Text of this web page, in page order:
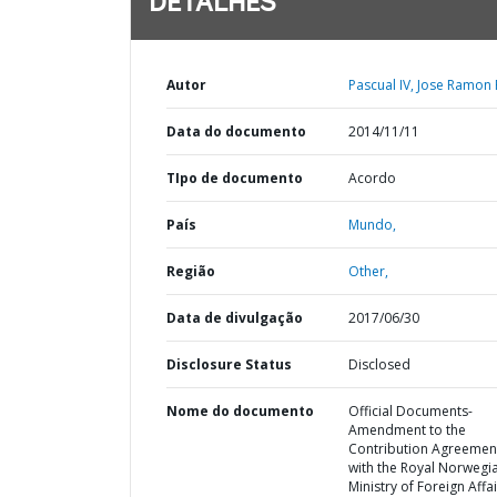
Autor Pascual IV, Jose Ramon
Data do documento 2014/11/11
TIpo de documento Acordo
País Mundo,
Região Other,
Data de divulgação 2017/06/30
Disclosure Status Disclosed
Nome do documento
Official Documents-
Amendment to the
Contribution
with the Royal
Ministry of Foreign